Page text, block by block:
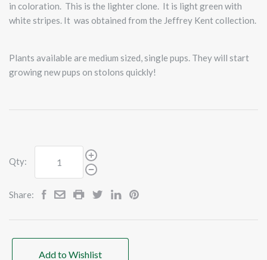
in coloration. This is the lighter clone. It is light green with
white stripes. It was obtained from the Jeffrey Kent collection.
Plants available are medium sized, single pups. They will start
growing new pups on stolons quickly!
Qty:
Share:
Add to Wishlist